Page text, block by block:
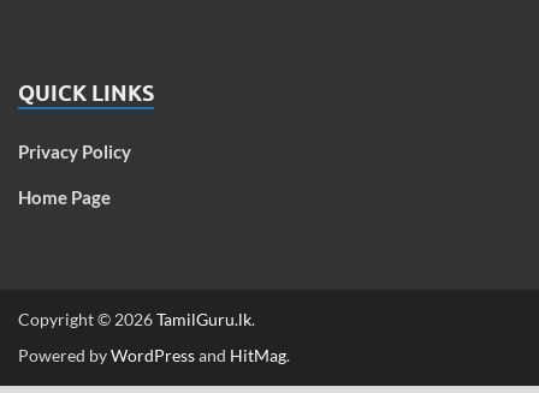
QUICK LINKS
Privacy Policy
Home Page
Copyright © 2026TamilGuru.lk.
Powered byWordPressand HitMag.